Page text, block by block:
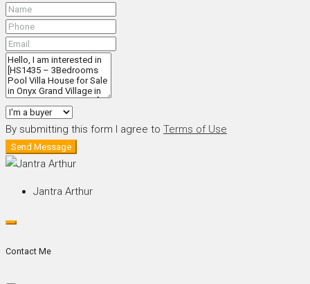
By submitting this form I agree to Terms of Use
Send Message
Jantra Arthur
Contact Me